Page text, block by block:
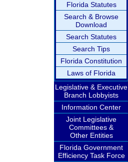
Florida Statutes
Search & Browse
Download
Search Statutes
Search Tips
Florida Constitution
Laws of Florida
Legislative & Executive
Branch Lobbyists
Information Center
Joint Legislative
Committees &
Other Entities
Florida Government
Efficiency Task Force